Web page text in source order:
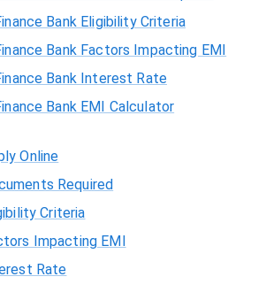
Bank Eligibility Criteria
Bank Factors Impacting EMI
Bank Interest Rate
Bank EMI Calculator
Online
Required
Criteria
Impacting EMI
Rate